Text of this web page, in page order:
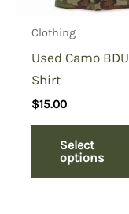
Clothing
Used Camo BDU
Shirt
$15.00
Select
options